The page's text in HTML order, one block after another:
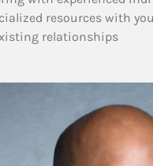
resources with
relationships